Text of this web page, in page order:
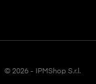
© 2026 - IPMShop S.r.l.